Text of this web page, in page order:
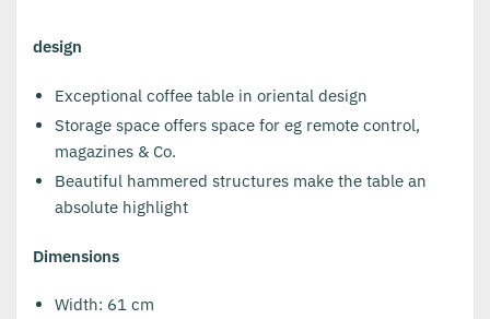
design
Exceptional coffee table in oriental design
Storage space offers space for eg remote control,
magazines & Co.
Beautiful hammered structures make the table an
absolute highlight
Dimensions
Width: 61 cm